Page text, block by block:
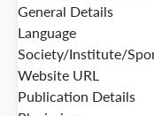
General Details
Language
Society/Institute/
Website URL
Publication Details